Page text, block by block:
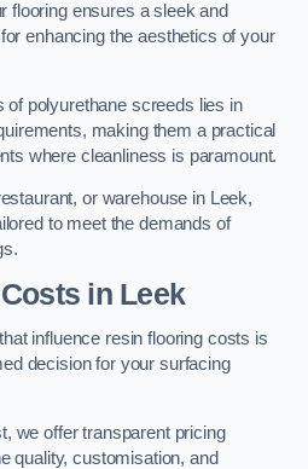
flooring ensures a sleek and
enhancing the aesthetics of your
of polyurethane screeds lies in
making them a practical
where cleanliness is paramount.
or warehouse in Leek,
to meet the demands of
in Leek
influence resin flooring costs is
decision for your surfacing
we offer transparent pricing
quality, customisation, and